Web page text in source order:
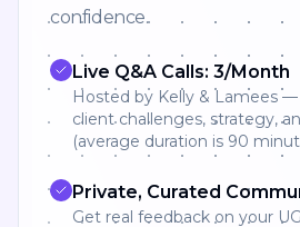
confidence.
Live Q&A Calls: 3/Month
Hosted by Kelly & Lamees
client challenges, strategy,
(average duration is 90
Private, Curated
Get real feedback on your